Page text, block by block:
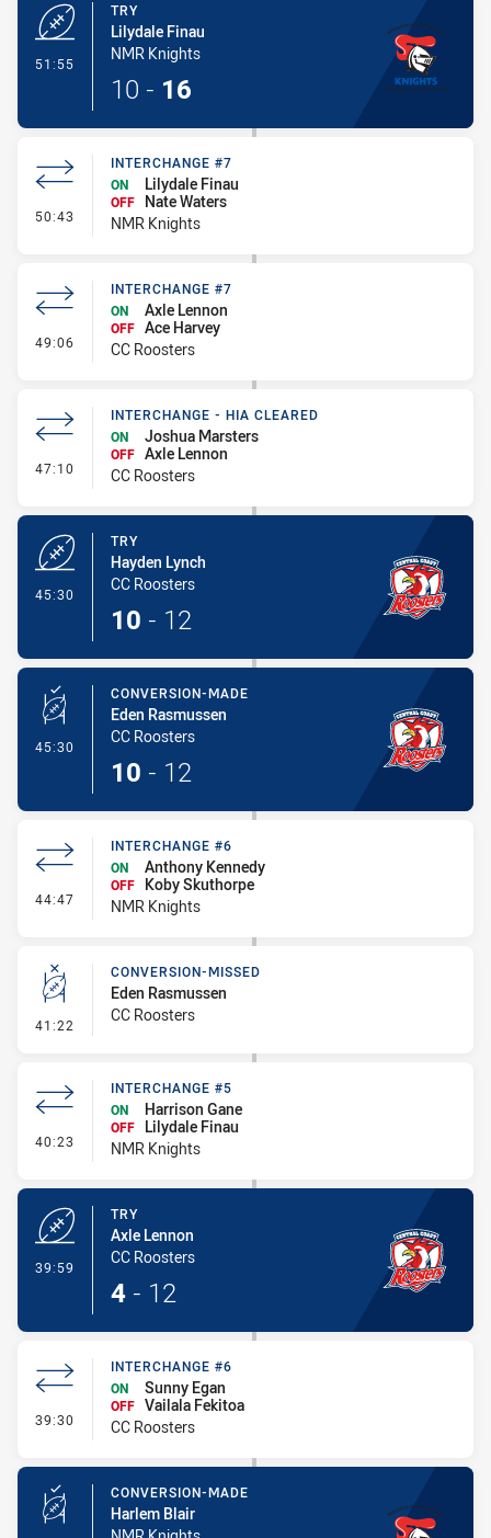
51:55
TRY
Lilydale Finau
NMR Knights
10 - 16
50:43 - Interchange #7
INTERCHANGE #7
ON
Lilydale Finau
OFF
Nate Waters
NMR Knights
49:06 - Interchange #7
INTERCHANGE #7
ON
Axle Lennon
OFF Ace Harvey
CC Roosters
47:10 - Interchange - HIA Cleared
INTERCHANGE - HIA CLEARED
ON
Joshua Marsters
OFF Axle Lennon
CC Roosters
45:30
TRY
Hayden Lynch
CC Roosters
10 - 12
45:30 - Conversion-Made
CONVERSION-MADE
Eden Rasmussen
CC Roosters
10 - 12
44:47 - Interchange #6
INTERCHANGE #6
ON
Anthony Kennedy
OFF
Koby Skuthorpe
NMR Knights
41:22 - Conversion-Missed
CONVERSION-MISSED
Eden Rasmussen
CC Roosters
40:23 - Interchange #5
INTERCHANGE #5
ON
Harrison Gane
OFF
Lilydale Finau
NMR Knights
39:59
TRY
Axle Lennon
CC Roosters
4 - 12
39:30 - Interchange #6
INTERCHANGE #6
ON
Sunny Egan
OFF Vailala Fekitoa
CC Roosters
CONVERSION-MADE
Harlem Blair